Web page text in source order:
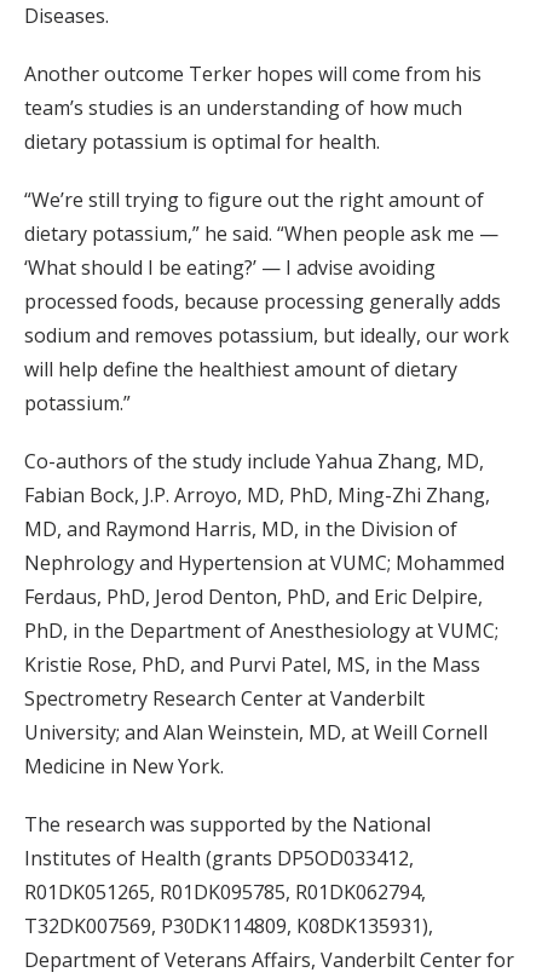
Diseases.
Another outcome Terker hopes will come from his
team’s studies is an understanding of how much
dietary potassium is optimal for health.
“We’re still trying to figure out the right amount of
dietary potassium,” he said. “When people ask me —
‘What should I be eating?’ — I advise avoiding
processed foods, because processing generally adds
sodium and removes potassium, but ideally, our work
will help define the healthiest amount of dietary
potassium.”
Co-authors of the study include Yahua Zhang, MD,
Fabian Bock, J.P. Arroyo, MD, PhD, Ming-Zhi Zhang,
MD, and Raymond Harris, MD, in the Division of
Nephrology and Hypertension at VUMC; Mohammed
Ferdaus, PhD, Jerod Denton, PhD, and Eric Delpire,
PhD, in the Department of Anesthesiology at VUMC;
Kristie Rose, PhD, and Purvi Patel, MS, in the Mass
Spectrometry Research Center at Vanderbilt
University; and Alan Weinstein, MD, at Weill Cornell
Medicine in New York.
The research was supported by the National
Institutes of Health (grants DP5OD033412,
R01DK051265, R01DK095785, R01DK062794,
T32DK007569, P30DK114809, K08DK135931),
Department of Veterans Affairs, Vanderbilt Center for